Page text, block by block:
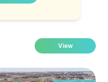
View